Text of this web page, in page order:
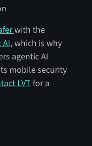
with the
, which is why
agentic AI
mobile security
LVT for a